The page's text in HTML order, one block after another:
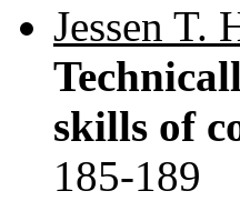
Jessen T.
skills of
185-189